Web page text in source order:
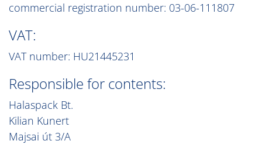
commercial registration number: 03-06-111807
VAT:
VAT number: HU21445231
Responsible for contents:
Halaspack Bt.
Kilian Kunert
Majsai út 3/A